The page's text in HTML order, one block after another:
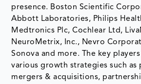
presence. Boston Scientific
Abbott Laboratories, Philips
Medtronics Plc, Cochlear Ltd,
NeuroMetrix, Inc., Nevro
Sonova and more. The key
various growth strategies such as
mergers & acquisitions,